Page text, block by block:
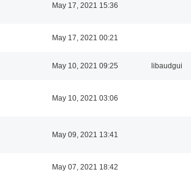
May 17, 2021 15:36
May 17, 2021 00:21
May 10, 2021 09:25 libaudgui
May 10, 2021 03:06
May 09, 2021 13:41
May 07, 2021 18:42